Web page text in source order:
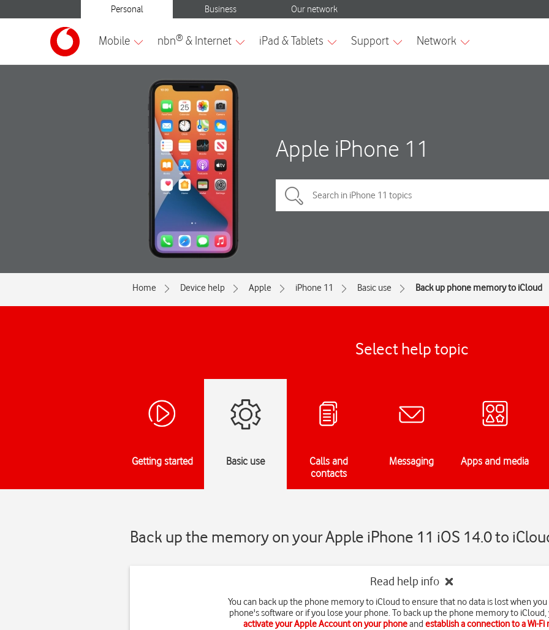
Apple iPhone 11
Home Device help Apple iPhone 11 Basic use Back up phone memory to iCloud
Select help topic
Getting started Basic use
Calls and
contacts
Messaging Apps and media
Back up the memory on your Apple iPhone 11 iOS 14.0 to
Read help info
You can back up the phone memory to iCloud to ensure that no data is lost when
phone's software or if you lose your phone. To back up the phone memory to
activate your Apple Account on your phoneandestablish a connection to a Wi-Fi